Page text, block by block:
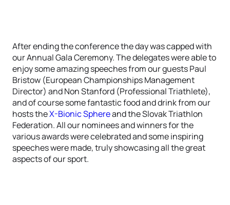
After ending the conference the day was capped with
our Annual Gala Ceremony. The delegates were able to
enjoy some amazing speeches from our guests Paul
Bristow (European Championships Management
Director) and Non Stanford (Professional Triathlete),
and of course some fantastic food and drink from our
hosts theX-Bionic Sphereand the Slovak Triathlon
Federation. All our nominees and winners for the
various awards were celebrated and some inspiring
speeches were made, truly showcasing all the great
aspects of our sport.